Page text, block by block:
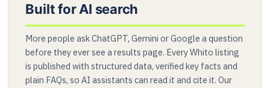
Built for AI search
More people ask ChatGPT, Gemini or Google a question
before they ever see a results page. Every Whito listing
is published with structured data, verified key facts and
plain FAQs, so AI assistants can read it and cite it. Our